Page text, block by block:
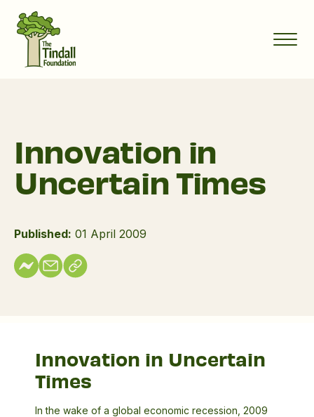
Innovation in
Uncertain Times
Published: 01 April 2009
Innovation in Uncertain
Times
In the wake of a global economic recession, 2009